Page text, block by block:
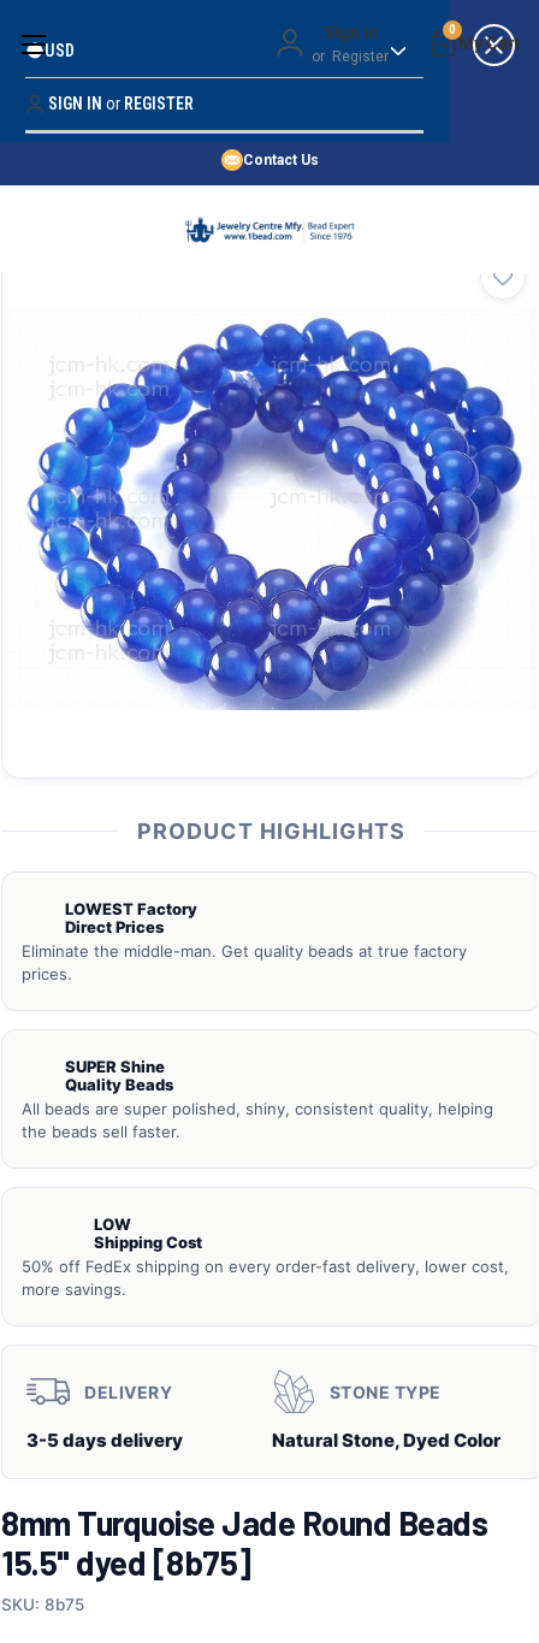
Money Back Guarantee
Quality Confidence
Price Guarantee
Contact Us
Sign in
or Register
0
USD
SIGN IN or REGISTER
SHOP BY 45,000+ STYLES
PRODUCT HIGHLIGHTS
LOWEST Factory
Direct Prices
Eliminate the middle-man. Get quality beads at true factory
prices.
SUPER Shine
Quality Beads
All beads are super polished, shiny, consistent quality, helping
the beads sell faster.
LOW
Shipping Cost
50% off FedEx shipping on every order-fast delivery, lower cost,
more savings.
DELIVERY
3-5 days delivery
STONE TYPE
Natural Stone, Dyed Color
8mm Turquoise Jade Round Beads
15.5" dyed [8b75]
SKU: 8b75